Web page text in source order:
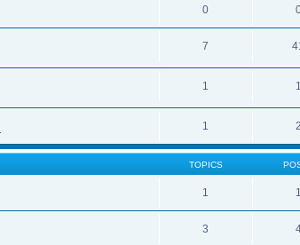
0
7
1 1
1 2
TOPICS
1 1
3